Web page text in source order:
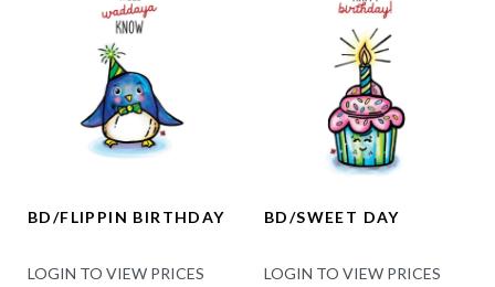
BD/FLIPPIN BIRTHDAY
LOGIN TO VIEW PRICES
BD/SWEET DAY
LOGIN TO VIEW PRICES